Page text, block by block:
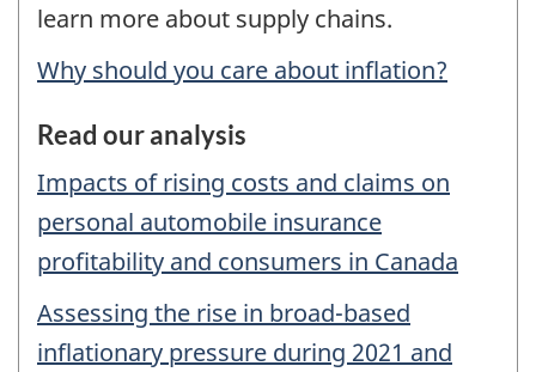
learn more about supply chains.
Why should you care about inflation?
Read our analysis
Impacts of rising costs and claims on
personal automobile insurance
profitability and consumers in Canada
Assessing the rise in broad-based
inflationary pressure during 2021 and